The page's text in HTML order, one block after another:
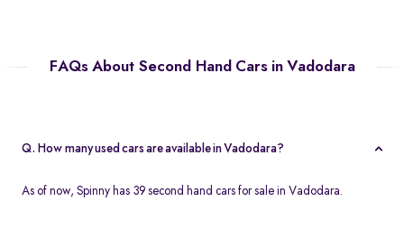
FAQs About Second Hand Cars in Vadodara
Q. How many used cars are available in Vadodara?
As of now, Spinny has 39 second hand cars for sale in Vadodara.